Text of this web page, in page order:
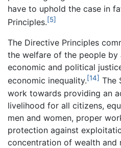
have to uphold the case in
Principles.[5]
The Directive Principles
the welfare of the people by
economic and political
economic inequality.[14] The
work towards providing an
livelihood for all citizens,
men and women, proper
protection against
concentration of wealth and